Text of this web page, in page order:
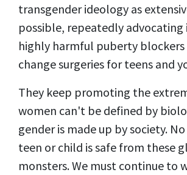
transgender ideology as
possible, repeatedly advocating
highly harmful puberty blockers
change surgeries for teens and
They keep promoting the
women can't be defined by
gender is made up by society.
teen or child is safe from these
monsters. We must continue to